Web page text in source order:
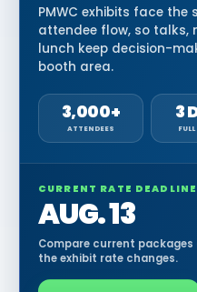
PMWC exhibits face
attendee flow, so talks,
lunch keep decision-
booth area.
3,000+
ATTENDEES
3
CURRENT RATE DEADLINE
AUG. 13
Compare current
the exhibit rate changes.